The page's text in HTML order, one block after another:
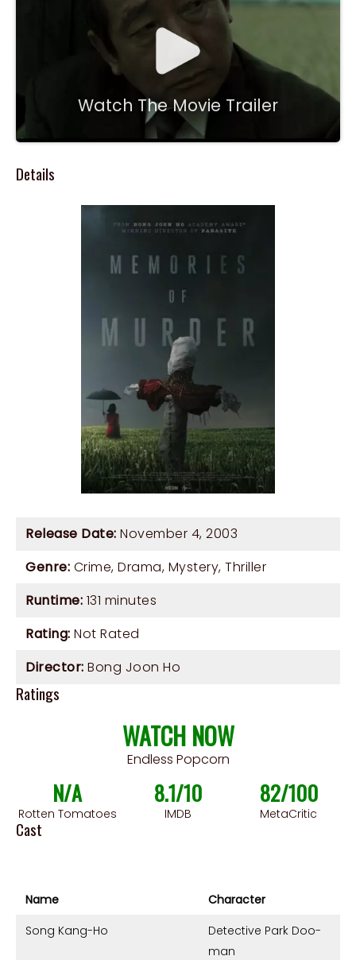
Watch The Movie Trailer
Details
Release Date: November 4, 2003
Genre: Crime, Drama, Mystery, Thriller
Runtime: 131 minutes
Rating: Not Rated
Director: Bong Joon Ho
Ratings
WATCH NOW
Endless Popcorn
N/A
Rotten Tomatoes
8.1/10
IMDB
82/100
MetaCritic
Cast
Name
Character
Song Kang-Ho
Detective Park Doo-
man